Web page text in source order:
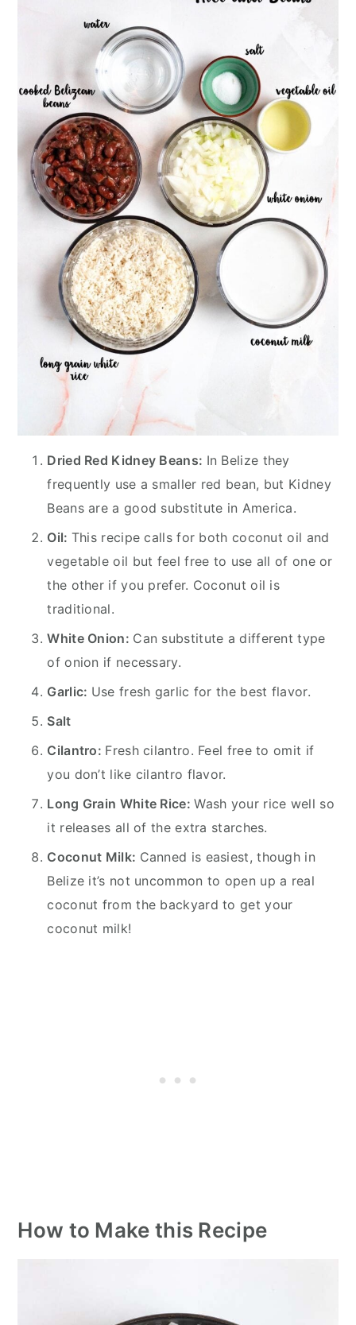
Dried Red Kidney Beans: In Belize they
frequently use a smaller red bean, but Kidney
Beans are a good substitute in America.
Oil: This recipe calls for both coconut oil and
vegetable oil but feel free to use all of one or
the other if you prefer. Coconut oil is
traditional.
White Onion: Can substitute a different type
of onion if necessary.
Garlic: Use fresh garlic for the best flavor.
Salt
Cilantro: Fresh cilantro. Feel free to omit if
you don’t like cilantro flavor.
Long Grain White Rice:Wash your rice well so
it releases all of the extra starches.
Coconut Milk: Canned is easiest, though in
Belize it’s not uncommon to open up a real
coconut from the backyard to get your
coconut milk!
How to Make this Recipe